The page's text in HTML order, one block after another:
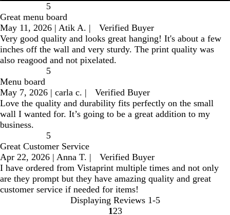
5
Great menu board
May 11, 2026 | Atik A. |
Verified Buyer
Very good quality and looks great hanging! It's about a few
inches off the wall and very sturdy. The print quality was
also reagood and not pixelated.
5
Menu board
May 7, 2026 | carla c. |
Verified Buyer
Love the quality and durability fits perfectly on the small
wall I wanted for. It’s going to be a great addition to my
business.
5
Great Customer Service
Apr 22, 2026 | Anna T. |
Verified Buyer
I have ordered from Vistaprint multiple times and not only
are they prompt but they have amazing quality and great
customer service if needed for items!
Displaying Reviews 1-5
1 23